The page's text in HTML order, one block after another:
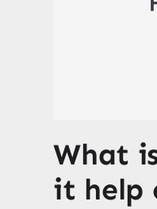
What
it help